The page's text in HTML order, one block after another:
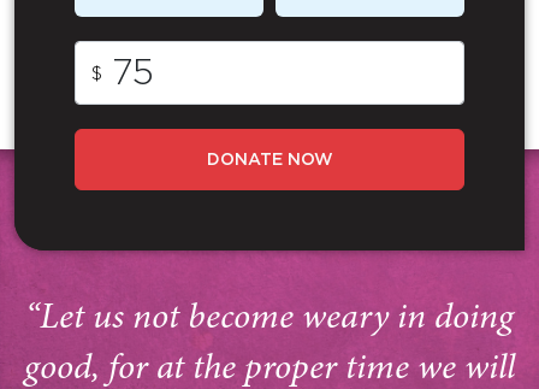
$
DONATE NOW
“Let us not become weary in doing
good, for at the proper time we will